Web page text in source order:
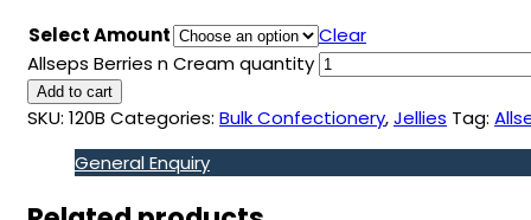
Select Amount
Clear
Allseps Berries n Cream quantity
Add to cart
SKU: 120B Categories: Bulk Confectionery,Jellies Tag:
General Enquiry